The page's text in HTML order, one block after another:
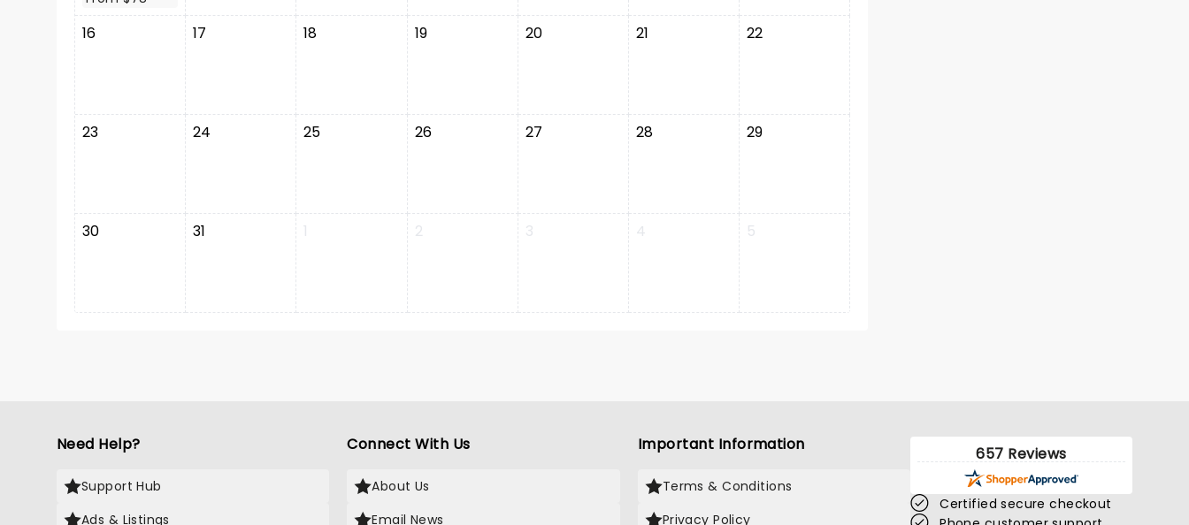
16 17 18 19 20 21 22
23 24 25 26 27 28 29
30 31 1 2 3 4 5
Need Help?
Support Hub
Ads & Listings
Connect With Us
About Us
Email News
Important Information
Terms & Conditions
Privacy Policy
657 Reviews
Certified secure checkout